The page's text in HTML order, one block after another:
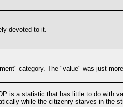
devoted to it.
category. The "value" was just
is a statistic that has little to do with
while the citizenry starves in the